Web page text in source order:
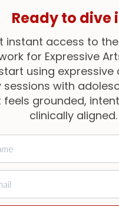
Readyto dive
instant access to
for Expressive
using expressive
sessions with
feels grounded,
clinically aligned.